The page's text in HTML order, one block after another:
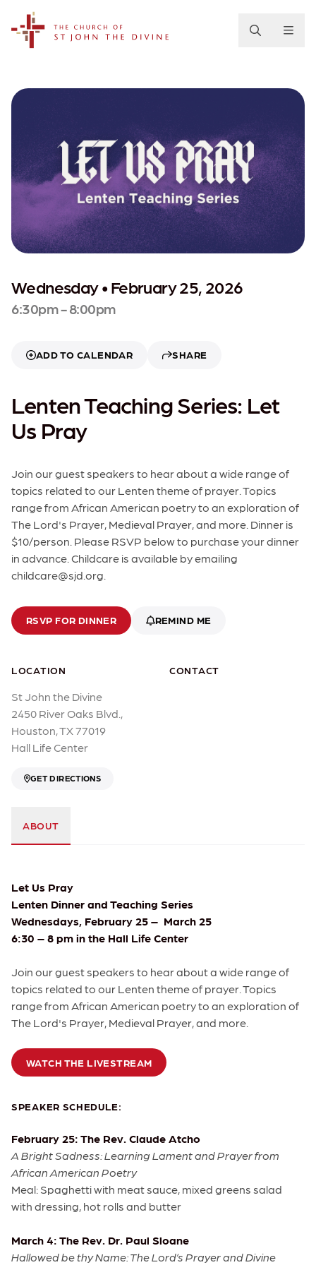
Wednesday • February 25, 2026
6:30pm - 8:00pm
ADD TO CALENDAR SHARE
Lenten Teaching Series: Let
Us Pray
Join our guest speakers to hear about a wide range of
topics related to our Lenten theme of prayer. Topics
range from African American poetry to an exploration of
The Lord's Prayer, Medieval Prayer, and more. Dinner is
$10/person. Please RSVP below to purchase your dinner
in advance. Childcare is available by emailing
childcare@sjd.org.
RSVP FOR DINNER REMIND ME
LOCATION
St John the Divine
2450 River Oaks Blvd.,
Houston, TX 77019
Hall Life Center
GET DIRECTIONS
CONTACT
ABOUT
Let Us Pray
Lenten Dinner and Teaching Series
Wednesdays, February 25 – March 25
6:30 – 8 pm in the Hall Life Center
Join our guest speakers to hear about a wide range of
topics related to our Lenten theme of prayer. Topics
range from African American poetry to an exploration of
The Lord's Prayer, Medieval Prayer, and more.
WATCH THE LIVESTREAM
SPEAKER SCHEDULE:
February 25: The Rev. Claude Atcho
A Bright Sadness: Learning Lament and Prayer from
African American Poetry
Meal: Spaghetti with meat sauce, mixed greens salad
with dressing, hot rolls and butter
March 4: The Rev. Dr. Paul Sloane
Hallowed be thy Name: The Lord’s Prayer and Divine